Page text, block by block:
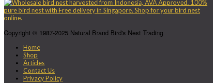
Copyright © 1987-2025 Natural Brand Bird's Nest Trading
Home
Shop
Articles
Contact Us
Privacy Policy